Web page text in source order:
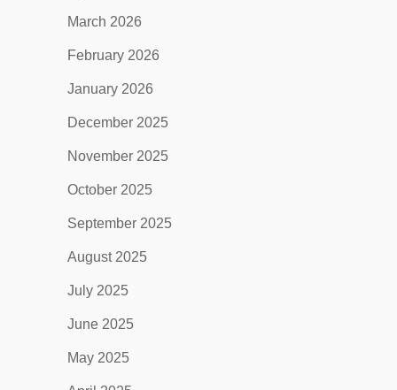
March 2026
February 2026
January 2026
December 2025
November 2025
October 2025
September 2025
August 2025
July 2025
June 2025
May 2025